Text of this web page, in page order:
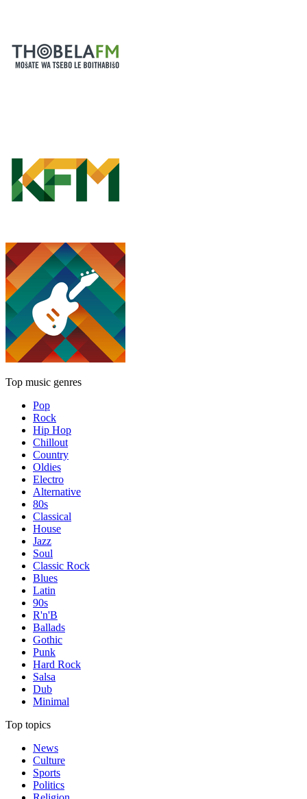
Top music genres
Pop
Rock
Hip Hop
Chillout
Country
Oldies
Electro
Alternative
80s
Classical
House
Jazz
Soul
Classic Rock
Blues
Latin
90s
R'n'B
Ballads
Gothic
Punk
Hard Rock
Salsa
Dub
Minimal
Top topics
News
Culture
Sports
Politics